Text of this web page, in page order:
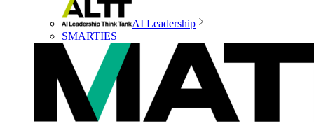
AI Leadership
SMARTIES